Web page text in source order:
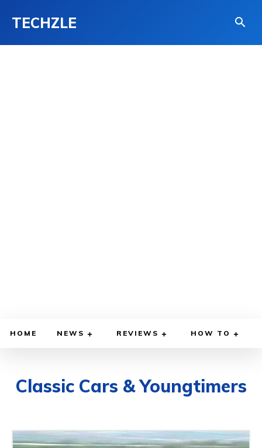
TECHZLE
HOME NEWS REVIEWS HOW TO
Classic Cars & Youngtimers